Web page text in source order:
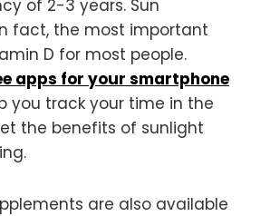
of 2-3 years. Sun
fact, the most important
D for most people.
apps for your smartphone
you track your time in the
the benefits of sunlight
are also available